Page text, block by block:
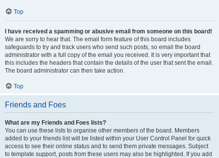
Top
I have received a spamming or abusive email from someone on this board!
We are sorry to hear that. The email form feature of this board includes
safeguards to try and track users who send such posts, so email the board
administrator with a full copy of the email you received. It is very important that
this includes the headers that contain the details of the user that sent the email.
The board administrator can then take action.
Top
Friends and Foes
What are my Friends and Foes lists?
You can use these lists to organise other members of the board. Members
added to your friends list will be listed within your User Control Panel for quick
access to see their online status and to send them private messages. Subject
to template support, posts from these users may also be highlighted. If you add